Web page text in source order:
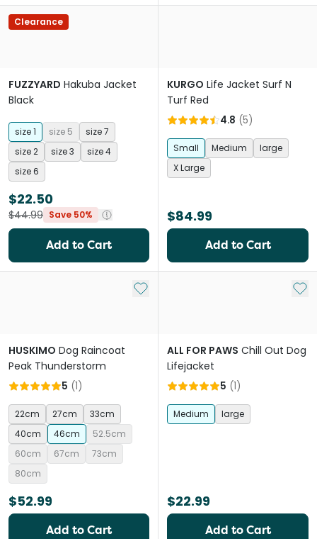
Clearance
FUZZYARD Hakuba Jacket
Black
size 1 size 5
size 7
size 2
size 3
size 4
size 6
$22.50
$44.99 Save 50%
Add to Cart
KURGO Life Jacket Surf N
Turf Red
4.8 (5)
Small Medium
large
X Large
$84.99
Add to Cart
Add to My List
HUSKIMO Dog Raincoat
Peak Thunderstorm
5 (1)
22cm 27cm
33cm
40cm
46cm
52.5cm
60cm
67cm
73cm
80cm
$52.99
Add to Cart
Add
ALL FOR PAWS Chill Out Dog
Lifejacket
5 (1)
Medium large
$22.99
Add to Cart